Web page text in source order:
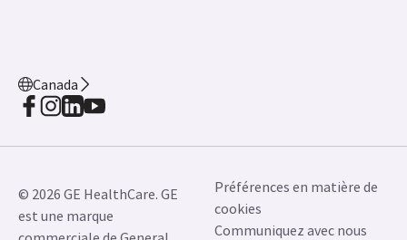
Canada
© 2026 GE HealthCare. GE
est une marque
Préférences en matière de
cookies
Communiquez avec nous